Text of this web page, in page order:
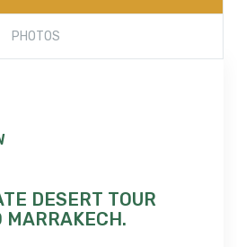
PHOTOS
DESERT TOUR
MARRAKECH.